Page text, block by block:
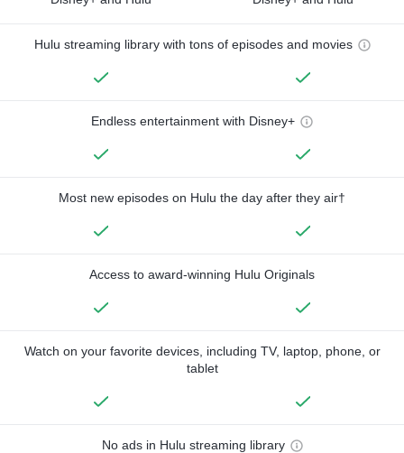
Hulu streaming library with tons of episodes and movies
Endless entertainment with Disney+
Most new episodes on Hulu the day after they air†
Access to award-winning Hulu Originals
Watch on your favorite devices, including TV, laptop, phone, or
tablet
No ads in Hulu streaming library